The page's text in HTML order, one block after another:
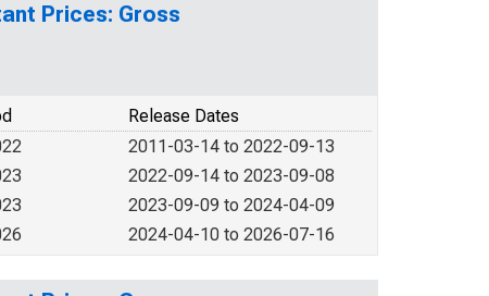
Prices: Gross
Release Dates
2011-03-14 to 2022-09-13
2022-09-14 to 2023-09-08
2023-09-09 to 2024-04-09
2024-04-10 to 2026-07-16